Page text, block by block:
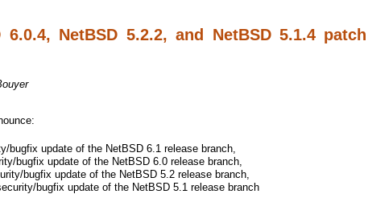
6.0.4, NetBSD 5.2.2, and NetBSD 5.1.4 patch
bugfix update of the NetBSD 6.1 release branch,
bugfix update of the NetBSD 6.0 release branch,
bugfix update of the NetBSD 5.2 release branch,
bugfix update of the NetBSD 5.1 release branch